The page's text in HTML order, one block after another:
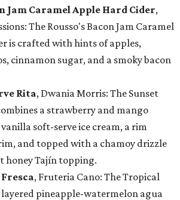
Jam Caramel Apple Hard Cider,
The Rousso's Bacon Jam Caramel
is crafted with hints of apples,
cinnamon sugar, and a smoky bacon
Rita, Dwania Morris: The Sunset
a strawberry and mango
soft-serve ice cream, a rim
and topped with a chamoy drizzle
honey Tajín topping.
, Fruteria Cano: The Tropical
layered pineapple-watermelon agua